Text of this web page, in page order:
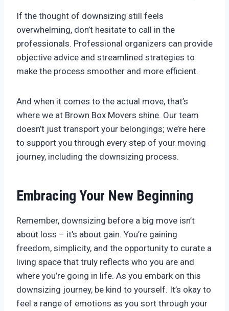
If the thought of downsizing still feels
overwhelming, don’t hesitate to call in the
professionals. Professional organizers can provide
objective advice and streamlined strategies to
make the process smoother and more efficient.
And when it comes to the actual move, that’s
where we at Brown Box Movers shine. Our team
doesn’t just transport your belongings; we’re here
to support you through every step of your moving
journey, including the downsizing process.
Embracing Your New Beginning
Remember, downsizing before a big move isn’t
about loss – it’s about gain. You’re gaining
freedom, simplicity, and the opportunity to curate a
living space that truly reflects who you are and
where you’re going in life. As you embark on this
downsizing journey, be kind to yourself. It’s okay to
feel a range of emotions as you sort through your